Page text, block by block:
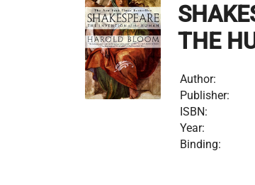
THE
Author:
Publisher:
ISBN:
Year:
Binding: